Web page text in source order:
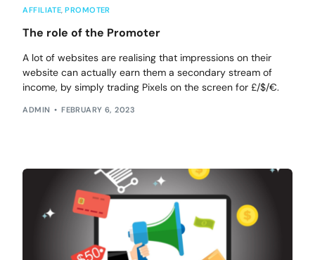
AFFILIATE,PROMOTER
The role of the Promoter
A lot of websites are realising that impressions on their
website can actually earn them a secondary stream of
income, by simply trading Pixels on the screen for £/$/€.
ADMIN FEBRUARY 6, 2023